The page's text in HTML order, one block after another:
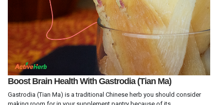
Boost Brain Health With Gastrodia (Tian Ma)
Gastrodia (Tian Ma) is a traditional Chinese herb you should consider